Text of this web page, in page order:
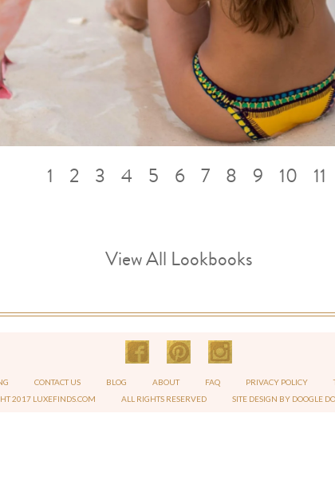
1 2 3 4 5 6 7 8 9 10 11
View All Lookbooks
CONTACT US BLOG ABOUT FAQ PRIVACY POLICY
2017 LUXEFINDS.COM
ALL RIGHTS RESERVED SITE DESIGN BY DOOGLE